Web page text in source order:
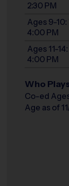
2:30 PM
Ages 9-
4:00 PM
Ages 11-
4:00 PM
Who
Co-ed
Age as of